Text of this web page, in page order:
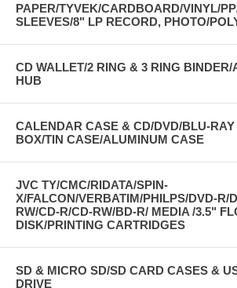
PAPER/TYVEK/CARDBOARD/VINYL/
SLEEVES/8" LP RECORD, PHOTO/
CD WALLET/2 RING & 3 RING
HUB
CALENDAR CASE & CD/DVD/BLU-
BOX/TIN CASE/ALUMINUM CASE
JVC TY/CMC/RIDATA/SPIN-
X/FALCON/VERBATIM/PHILPS/DVD-R/
RW/CD-R/CD-RW/BD-R/ MEDIA /3.5"
DISK/PRINTING CARTRIDGES
SD & MICRO SD/SD CARD CASES &
DRIVE